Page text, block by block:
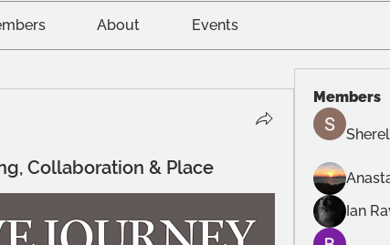
About Events
Collaboration & Place
Members
Ian